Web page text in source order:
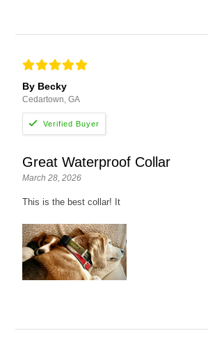
By Becky
Cedartown, GA
Great Waterproof Collar
March 28, 2026
This is the best collar! It